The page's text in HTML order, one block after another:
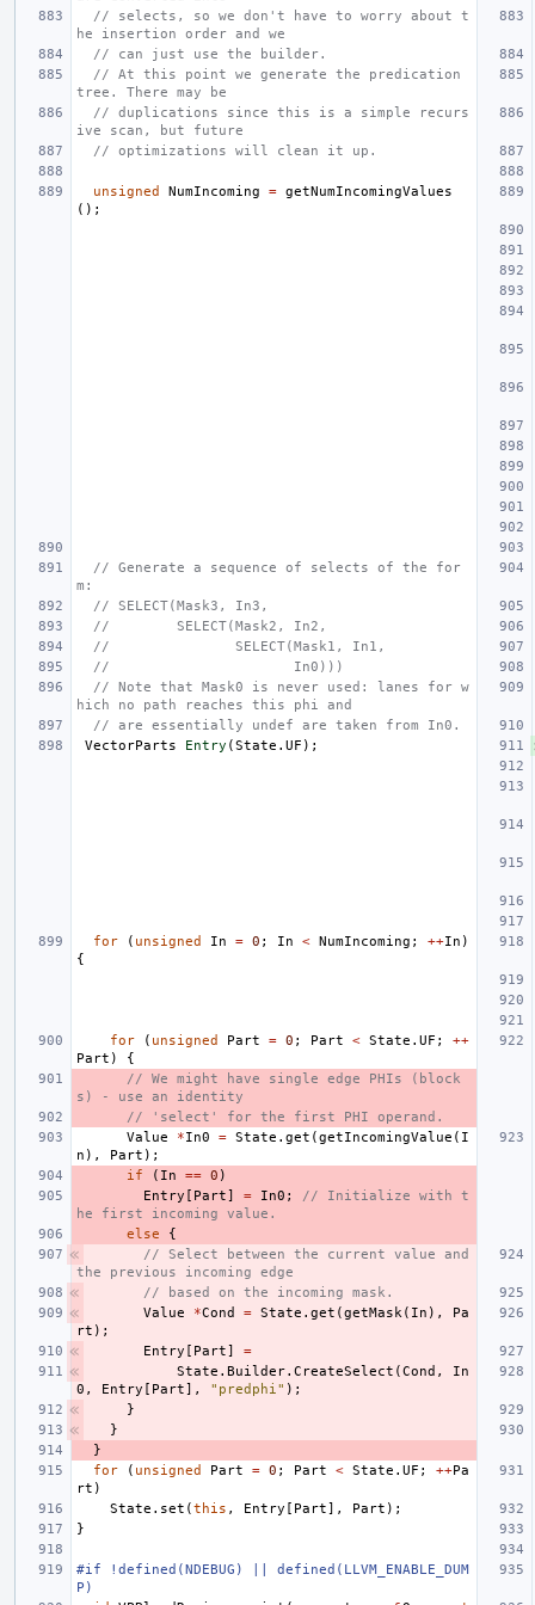
// selects, so we don't have to worry about t
he insertion order and we
// can just use the builder.
// At this point we generate the predication
tree. There may be
// duplications since this is a simple recurs
ive scan, but future
// optimizations will clean it up.
unsigned NumIncoming = getNumIncomingValues
();
// Generate a sequence of selects of the for
m:
// SELECT(Mask3, In3,
//        SELECT(Mask2, In2,
//               SELECT(Mask1, In1,
//                      In0)))
// Note that Mask0 is never used: lanes for w
hich no path reaches this phi and
// are essentially undef are taken from In0.
VectorParts
Entry (State . UF );
for ( unsigned In = 0 ; In < NumIncoming ; ++In )
{
for ( unsigned Part = 0 ; Part < State . UF ;
++
Part )
{
// We might have single edge PHIs (block
s) - use an identity
// 'select' for the first PHI operand.
Value
*In0 = State . get (getIncomingValue ( I
n ), Part );
if
( In == 0 )
Entry [ Part] = In0 ;
// Initialize with t
he first incoming value.
else
{
// Select between the current value and
the previous incoming edge
// based on the incoming mask.
Value
*Cond = State . get (getMask ( In ),
Pa
rt );
Entry [ Part]
=
State . Builder. CreateSelect (Cond ,
In
0 , Entry [ Part], "predphi" );
}
}
}
for
( unsigned Part = 0 ; Part < State . UF ; ++Pa
rt )
State . set (this , Entry [ Part], Part );
}
#if !defined(NDEBUG) || defined(LLVM_ENABLE_DUM
P)